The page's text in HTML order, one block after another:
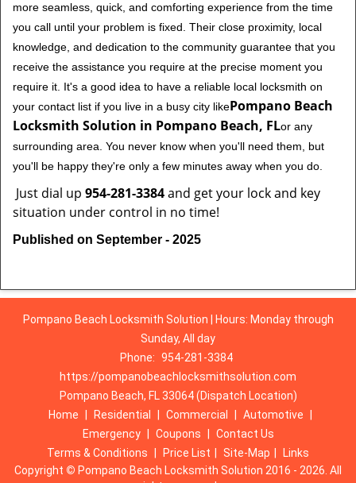
more seamless, quick, and comforting experience from the time
you call until your problem is fixed. Their close proximity, local
knowledge, and dedication to the community guarantee that you
receive the assistance you require at the precise moment you
require it. It's a good idea to have a reliable local locksmith on
your contact list if you live in a busy city likePompano Beach
Locksmith Solution in Pompano Beach, FLor any
surrounding area. You never know when you'll need them, but
you'll be happy they're only a few minutes away when you do.
Just dial up 954-281-3384and get your lock and key
situation under control in no time!
Published on September - 2025
Pompano Beach Locksmith Solution | Hours: Monday through
Sunday, All day
Phone: 954-281-3384
https://pompanobeachlocksmithsolution.com
Pompano Beach, FL 33064 (Dispatch Location)
Home
Residential Commercial Automotive
Emergency
Coupons
Contact Us
Terms & Conditions
Price List Site-Map
Links
Copyright © Pompano Beach Locksmith Solution 2016 - 2026. All